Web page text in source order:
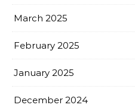
March 2025
February 2025
January 2025
December 2024